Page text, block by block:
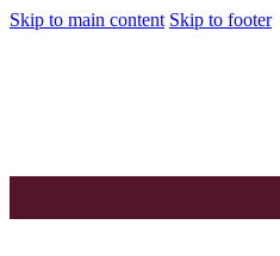
Skip to main content Skip to footer